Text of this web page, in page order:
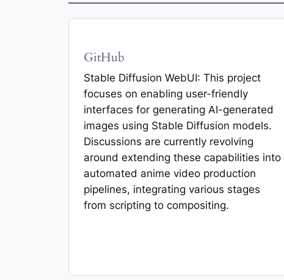
GitHub
Stable Diffusion WebUI: This project
focuses on enabling user-friendly
interfaces for generating AI-generated
images using Stable Diffusion models.
Discussions are currently revolving
around extending these capabilities into
automated anime video production
pipelines, integrating various stages
from scripting to compositing.